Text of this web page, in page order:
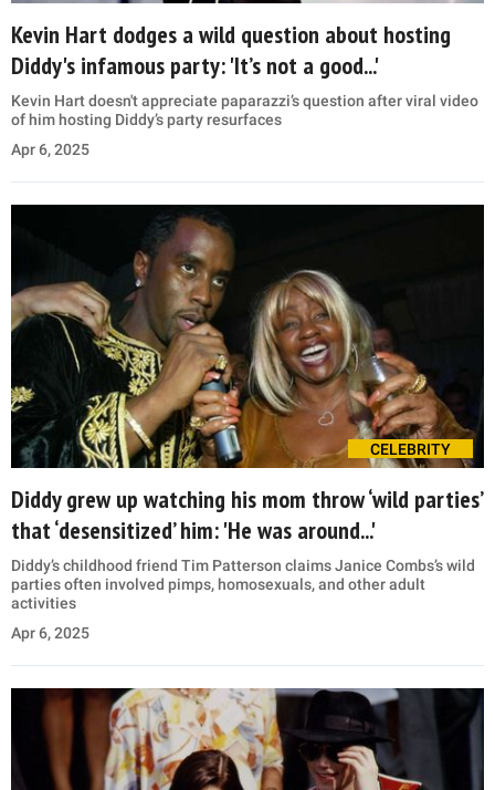
Kevin Hart dodges a wild question about hosting
Diddy's infamous party: 'It’s not a good...'
Kevin Hart doesn't appreciate paparazzi’s question after viral video
of him hosting Diddy’s party resurfaces
Apr 6, 2025
CELEBRITY
Diddy grew up watching his mom throw ‘wild parties’
that ‘desensitized’ him: 'He was around...'
Diddy’s childhood friend Tim Patterson claims Janice Combs’s wild
parties often involved pimps, homosexuals, and other adult
activities
Apr 6, 2025